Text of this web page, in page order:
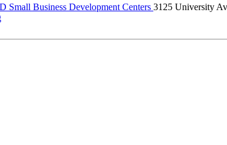
Small Business Development Centers 3125 University